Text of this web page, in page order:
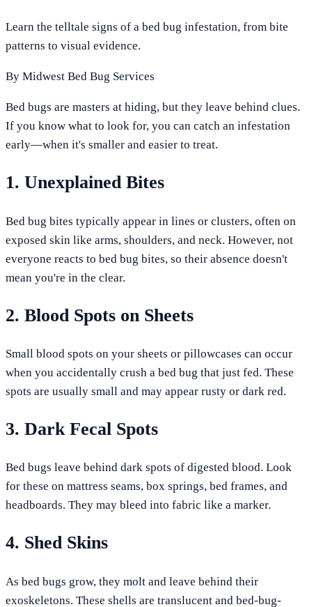
Learn the telltale signs of a bed bug infestation, from bite
patterns to visual evidence.
By Midwest Bed Bug Services
Bed bugs are masters at hiding, but they leave behind clues.
If you know what to look for, you can catch an infestation
early—when it's smaller and easier to treat.
1. Unexplained Bites
Bed bug bites typically appear in lines or clusters, often on
exposed skin like arms, shoulders, and neck. However, not
everyone reacts to bed bug bites, so their absence doesn't
mean you're in the clear.
2. Blood Spots on Sheets
Small blood spots on your sheets or pillowcases can occur
when you accidentally crush a bed bug that just fed. These
spots are usually small and may appear rusty or dark red.
3. Dark Fecal Spots
Bed bugs leave behind dark spots of digested blood. Look
for these on mattress seams, box springs, bed frames, and
headboards. They may bleed into fabric like a marker.
4. Shed Skins
As bed bugs grow, they molt and leave behind their
exoskeletons. These shells are translucent and bed-bug-